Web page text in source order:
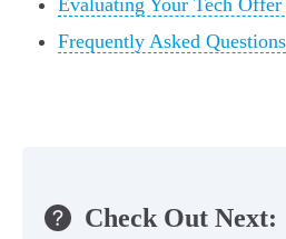
Evaluating Your Tech
Frequently Asked Questions
Check Out Next: